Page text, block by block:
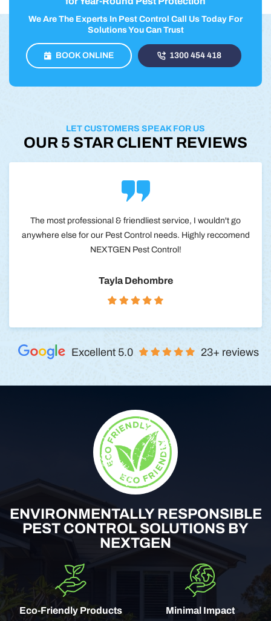
We Are The Experts In Pest Control Call Us Today For
Solutions You Can Trust
BOOK ONLINE 1300 454 418
LET CUSTOMERS SPEAK FOR US
OUR 5 STAR CLIENT REVIEWS
The most professional & friendliest service, I wouldn't go
anywhere else for our Pest Control needs. Highly reccomend
NEXTGEN Pest Control!
Tayla Dehombre
Excellent 5.0 23+ reviews
ENVIRONMENTALLY RESPONSIBLE
PEST CONTROL SOLUTIONS BY
NEXTGEN
Eco-Friendly Products Minimal Impact